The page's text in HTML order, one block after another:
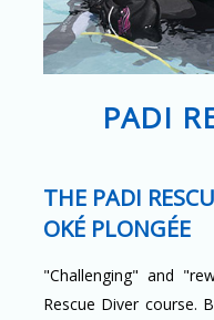
PADI
THE PADI
OKÉ PLONGÉE
"Challenging" and
Rescue Diver course.